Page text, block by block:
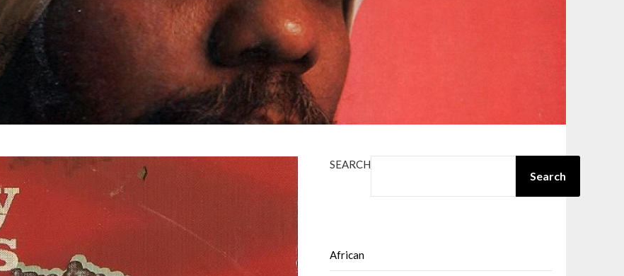
SEARCH
Search
African